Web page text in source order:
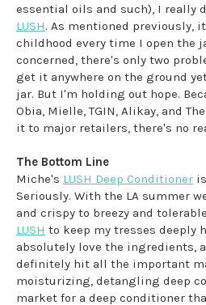
essential oils and such), I really
LUSH. As mentioned previously,
childhood every time I open the
concerned, there's only two
get it anywhere on the ground
jar. But I'm holding out hope.
Obia, Mielle, TGIN, Alikay, and
it to major retailers, there's no
The Bottom Line
Miche's LUSH Deep Conditioner
Seriously. With the LA summer
and crispy to breezy and
LUSH to keep my tresses deeply
absolutely love the ingredients,
definitely hit all the important
moisturizing, detangling deep
market for a deep conditioner